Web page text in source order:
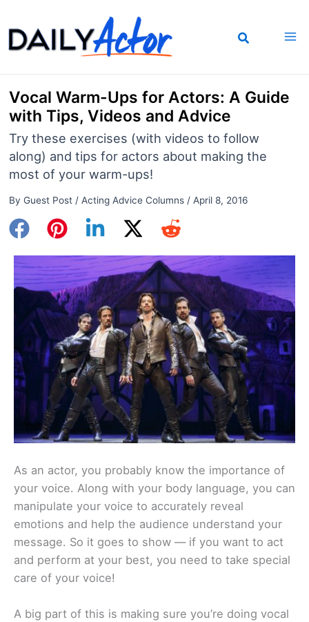
to
content
Vocal Warm-Ups for Actors: A Guide
with Tips, Videos and Advice
Try these exercises (with videos to follow
along) and tips for actors about making the
most of your warm-ups!
By Guest Post / Acting Advice Columns/ April 8, 2016
As an actor, you probably know the importance of
your voice. Along with your body language, you can
manipulate your voice to accurately reveal
emotions and help the audience understand your
message. So it goes to show — if you want to act
and perform at your best, you need to take special
care of your voice!
A big part of this is making sure you’re doing vocal